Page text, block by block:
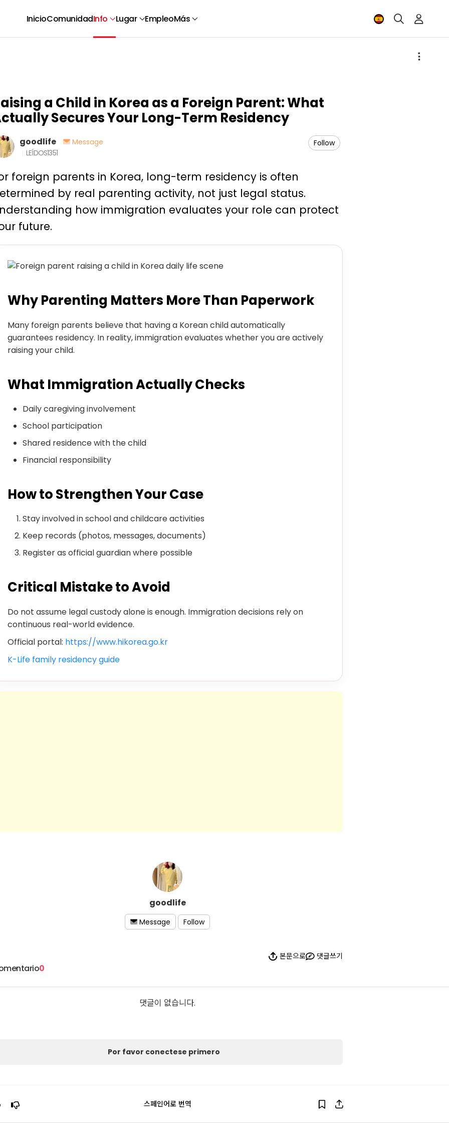
InicioComunidadInfo Lugar EmpleoMás
a Child in Korea as a Foreign Parent: What
Secures Your Long-Term Residency
goodlife
Message
LEÍDOS1351
Follow
foreign parents in Korea, long-term residency is often
by real parenting activity, not just legal status.
how immigration evaluates your role can protect
future.
Why Parenting Matters More Than Paperwork
Many foreign parents believe that having a Korean child automatically
guarantees residency. In reality, immigration evaluates whether you are actively
raising your child.
What Immigration Actually Checks
Daily caregiving involvement
School participation
Shared residence with the child
Financial responsibility
How to Strengthen Your Case
Stay involved in school and childcare activities
Keep records (photos, messages, documents)
Register as official guardian where possible
Critical Mistake to Avoid
Do not assume legal custody alone is enough. Immigration decisions rely on
continuous real-world evidence.
Official portal: https://www.hikorea.go.kr
K-Life family residency guide
goodlife
Message Follow
0
본문으로 댓글쓰기
댓글이 없습니다.
Por favor conectese primero
스페인어로 번역